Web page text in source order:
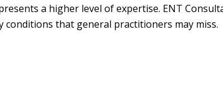
a higher level of expertise. ENT
conditions that general practitioners may miss.